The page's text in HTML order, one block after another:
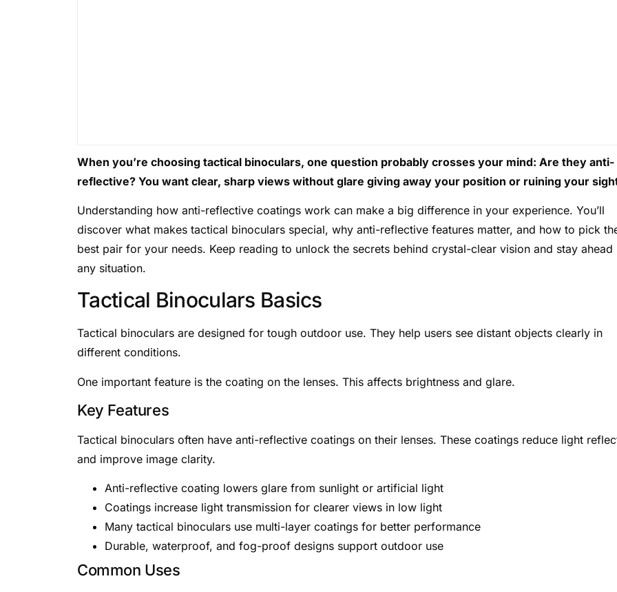
When you’re choosing tactical binoculars, one question probably crosses your mind: Are they anti-
reflective? You want clear, sharp views without glare giving away your position or ruining your
Understanding how anti-reflective coatings work can make a big difference in your experience. You’ll
discover what makes tactical binoculars special, why anti-reflective features matter, and how to pick
best pair for your needs. Keep reading to unlock the secrets behind crystal-clear vision and stay ahead
any situation.
Tactical Binoculars Basics
Tactical binoculars are designed for tough outdoor use. They help users see distant objects clearly in
different conditions.
One important feature is the coating on the lenses. This affects brightness and glare.
Key Features
Tactical binoculars often have anti-reflective coatings on their lenses. These coatings reduce light
and improve image clarity.
Anti-reflective coating lowers glare from sunlight or artificial light
Coatings increase light transmission for clearer views in low light
Many tactical binoculars use multi-layer coatings for better performance
Durable, waterproof, and fog-proof designs support outdoor use
Common Uses